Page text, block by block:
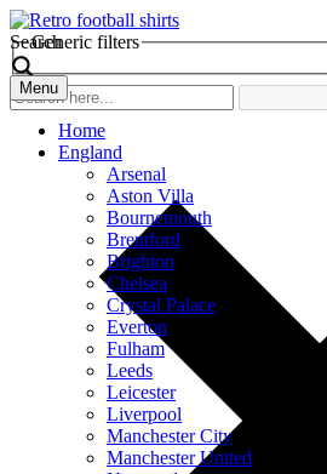
Search
Generic filters
Menu
Home
England
Arsenal
Aston Villa
Bournemouth
Brentford
Brighton
Chelsea
Crystal Palace
Everton
Fulham
Leeds
Leicester
Liverpool
Manchester City
Manchester United